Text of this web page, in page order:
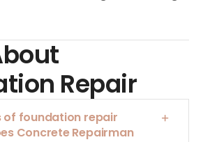
Repair
of foundation repair
Concrete Repairman